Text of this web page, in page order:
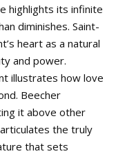
highlights its infinite
diminishes. Saint-
heart as a natural
and power.
illustrates how love
Beecher
it above other
the truly
that sets